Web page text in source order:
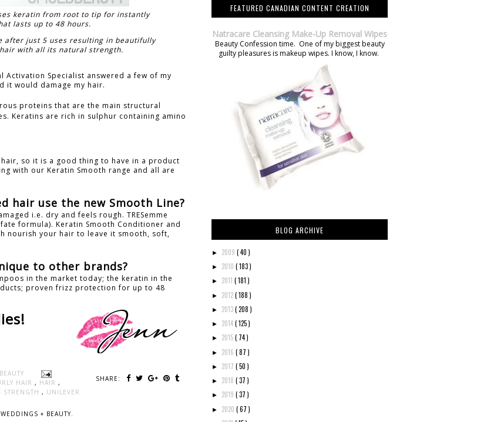
keratin from root to tip for instantly
lasts up to 48 hours.
after just 5 uses resulting in beautifully
with all its natural strength.
Activation Specialist answered a few of my
it would damage my hair.
proteins that are the main structural
Keratins are rich in sulphur containing amino
so it is a good thing to have in a product
with our Keratin Smooth range and all are
hair use the new Smooth Line?
i.e. dry and feels rough. TRESemme
formula). Keratin Smooth Conditioner and
nourish your hair to leave it smooth, soft,
to other brands?
in the market today; the keratin in the
proven frizz protection for up to 48
SHARE:
HAIR , HAIR ,
STRENGTH , UNILEVER
+ BEAUTY.
FEATURED CANADIAN CONTENT CREATION
Natracare Cleansing Make-Up Removal Wipes
Beauty Confession time. One of my biggest beauty
guilty pleasures is makeup wipes. I know, I know.
BLOG ARCHIVE
► 2009 ( 40 )
► 2010 ( 183 )
► 2011 ( 181 )
► 2012( 188 )
► 2013( 208 )
► 2014( 125 )
► 2015( 74 )
► 2016 ( 87 )
► 2017 ( 50 )
► 2018 ( 37 )
► 2019 ( 37 )
► 2020 ( 67 )